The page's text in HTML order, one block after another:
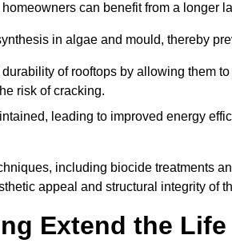
can benefit from a longer
in algae and mould, thereby
of rooftops by allowing them
risk of cracking.
leading to improved energy
including biocide treatments
appeal and structural integrity of
Extend the